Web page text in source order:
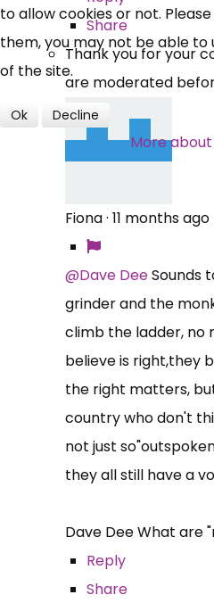
Share
Thank you for your
are moderated
Fiona· 11 months ago
@Dave DeeSounds
grinder and the
climb the ladder,
believe is right,they
the right matters,
country who don't
not just
they all still have a
Dave Dee What are
Reply
Share
to allow cookies or not.
them, you may not be able to
of the site.
Ok Decline
More